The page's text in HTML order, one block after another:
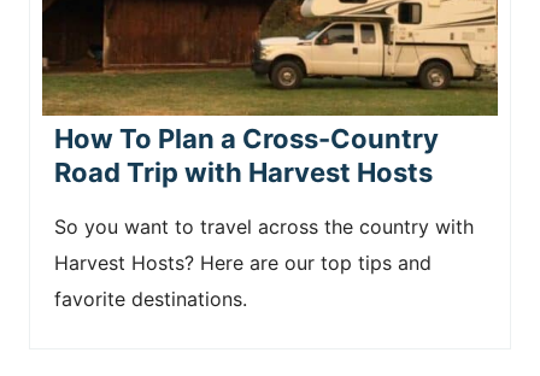
How To Plan a Cross-Country
Road Trip with Harvest Hosts
So you want to travel across the country with
Harvest Hosts? Here are our top tips and
favorite destinations.